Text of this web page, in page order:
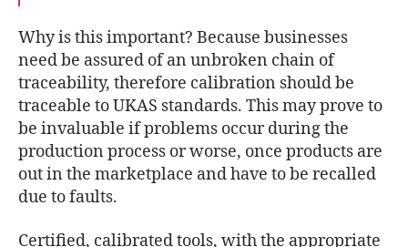
Why is this important? Because businesses
need be assured of an unbroken chain of
traceability, therefore calibration should be
traceable to UKAS standards. This may prove to
be invaluable if problems occur during the
production process or worse, once products are
out in the marketplace and have to be recalled
due to faults.
Certified, calibrated tools, with the appropriate